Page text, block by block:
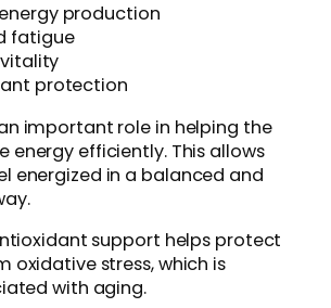
production
fatigue
protection
important role in helping the
energy efficiently. This allows
energized in a balanced and
support helps protect
oxidative stress, which is
with aging.